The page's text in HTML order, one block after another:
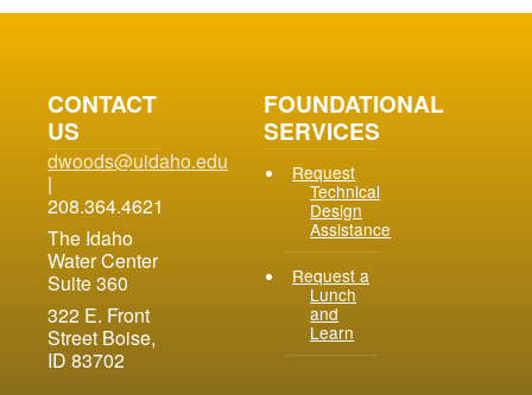
CONTACT
US
dwoods@uidaho.edu
|
208.364.4621
The Idaho
Water Center
Suite 360
322 E. Front
Street Boise,
ID 83702
FOUNDATIONAL
SERVICES
Request
Technical
Design
Assistance
Request a
Lunch
and
Learn